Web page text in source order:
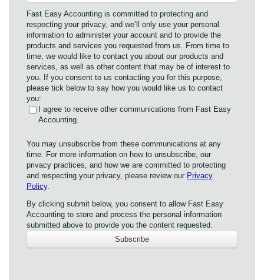
Fast Easy Accounting is committed to protecting and
respecting your privacy, and we’ll only use your personal
information to administer your account and to provide the
products and services you requested from us. From time to
time, we would like to contact you about our products and
services, as well as other content that may be of interest to
you. If you consent to us contacting you for this purpose,
please tick below to say how you would like us to contact
you:
I agree to receive other communications from Fast Easy
Accounting.
You may unsubscribe from these communications at any
time. For more information on how to unsubscribe, our
privacy practices, and how we are committed to protecting
and respecting your privacy, please review our Privacy
Policy.
By clicking submit below, you consent to allow Fast Easy
Accounting to store and process the personal information
submitted above to provide you the content requested.